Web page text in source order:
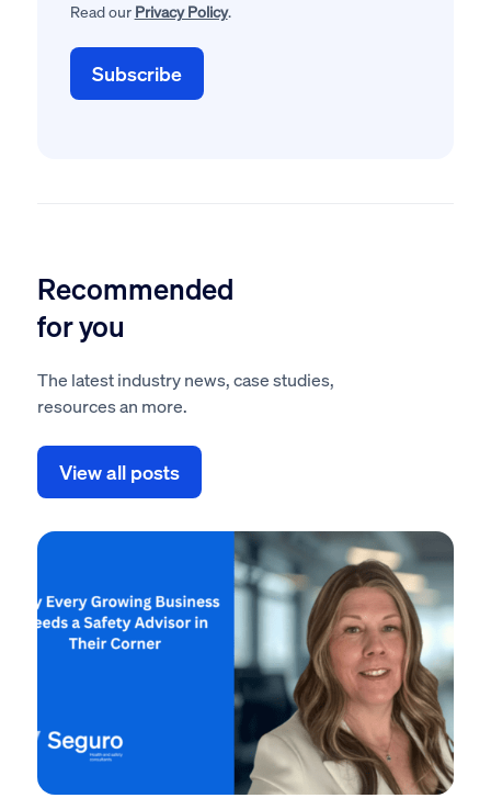
Read our Privacy Policy.
Recommended
for you
The latest industry news, case studies,
resources an more.
View all posts